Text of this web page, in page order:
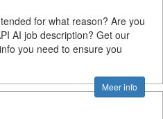
for what reason? Are you
AI job description? Get our
you need to ensure you
Meer info